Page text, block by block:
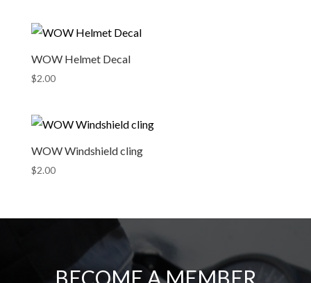
WOW Helmet Decal
$2.00
WOW Windshield cling
$2.00
BECOME A MEMBER